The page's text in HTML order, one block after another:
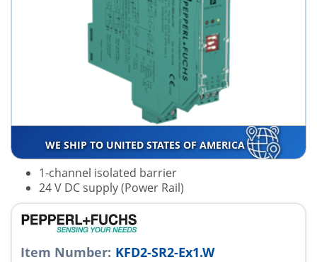
WE SHIP TO UNITED STATES OF AMERICA
1-channel isolated barrier
24 V DC supply (Power Rail)
Item Number: KFD2-SR2-Ex1.W